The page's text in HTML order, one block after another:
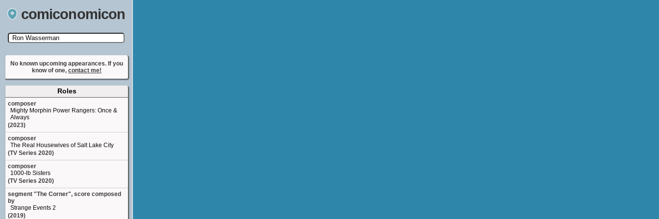
comiconomicon
Search by Comic Convention, actor, film, TV
show, video game, state, or story universe.
No known upcoming appearances. If you
know of one, contact me!
Roles
composer
Mighty Morphin Power Rangers: Once &
Always
(2023)
composer
The Real Housewives of Salt Lake City
(TV Series 2020)
composer
1000-lb Sisters
(TV Series 2020)
segment "The Corner", score composed
by
Strange Events 2
(2019)